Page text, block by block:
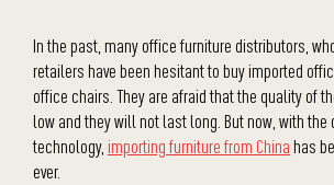
In the past, many office furniture distributors,
retailers have been hesitant to buy imported
office chairs. They are afraid that the quality of
low and they will not last long. But now, with the
technology, importing furniture from China has
ever.